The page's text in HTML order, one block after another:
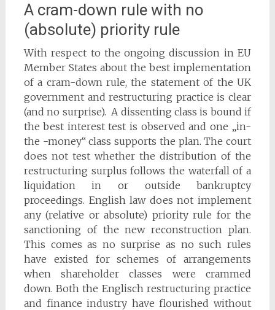
A cram-down rule with no
(absolute) priority rule
With respect to the ongoing discussion in EU
Member States about the best implementation
of a cram-down rule, the statement of the UK
government and restructuring practice is clear
(and no surprise). A dissenting class is bound if
the best interest test is observed and one „in-
the -money“ class supports the plan. The court
does not test whether the distribution of the
restructuring surplus follows the waterfall of a
liquidation in or outside bankruptcy
proceedings. English law does not implement
any (relative or absolute) priority rule for the
sanctioning of the new reconstruction plan.
This comes as no surprise as no such rules
have existed for schemes of arrangements
when shareholder classes were crammed
down. Both the Englisch restructuring practice
and finance industry have flourished without